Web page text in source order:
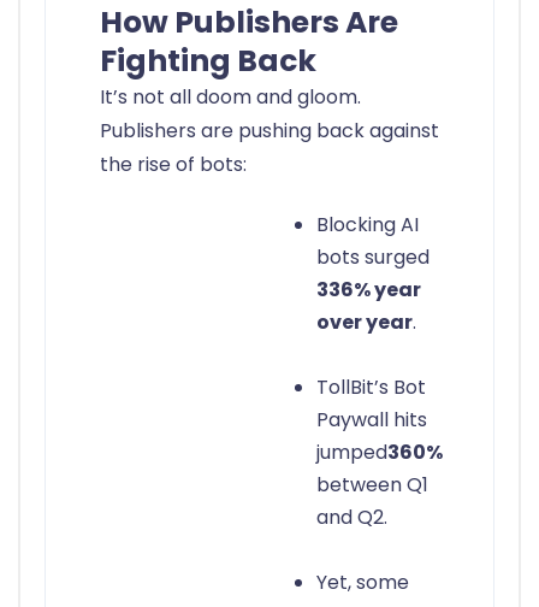
How Publishers Are
Fighting Back
It’s not all doom and gloom.
Publishers are pushing back against
the rise of bots:
Blocking AI
bots surged
336% year
over year.
TollBit’s Bot
Paywall hits
jumped360%
between Q1
and Q2.
Yet, some